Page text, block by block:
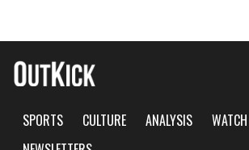
SPORTS CULTURE ANALYSIS WATCH